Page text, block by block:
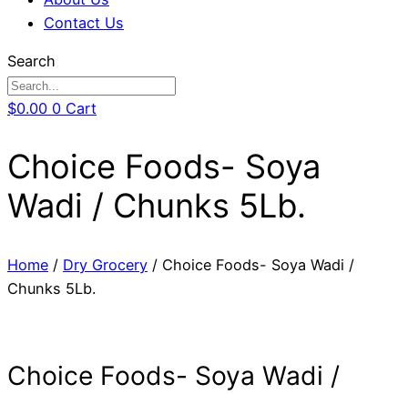
Contact Us
Search
$0.00 0 Cart
Choice Foods- Soya
Wadi / Chunks 5Lb.
Home / Dry Grocery / Choice Foods- Soya Wadi /
Chunks 5Lb.
Choice Foods- Soya Wadi /